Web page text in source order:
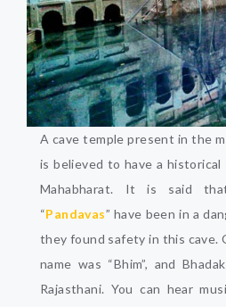
A cave temple present in the
is believed to have a
Mahabharat. It is said
“Pandavas” have been in a
they found safety in this cave.
name was “Bhim”, and
Rajasthani. You can hear